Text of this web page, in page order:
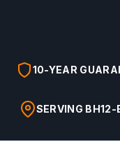
10-YEAR
SERVING BH12-